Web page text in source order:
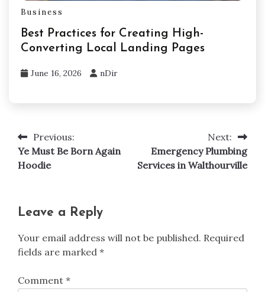
Business
Best Practices for Creating High-
Converting Local Landing Pages
June 16, 2026 nDir
Post
navigation
Previous:
Ye Must Be Born Again
Hoodie
Next:
Emergency Plumbing
Services in Walthourville
Leave a Reply
Your email address will not be published. Required
fields are marked *
Comment *